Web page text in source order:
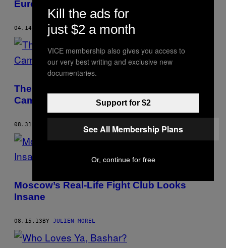
Europe Wants to Help Ukraine
04.14.14 BY JULIEN MOREL
The Prepubescent Spider-Hunters of
Cambodia
08.31.13
Moscow’s Real-Life Fight Club Looks
Insane
08.15.13BY JULIEN MOREL
Kill the ads for
just $2 a month
VICE membership also gives you access to
our very best writing and exclusive new
documentaries.
Support for $2
See All Membership Plans
Or, continue for free